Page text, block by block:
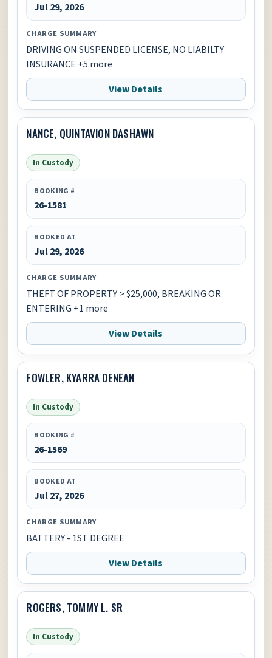
Jul 29, 2026
CHARGE SUMMARY
DRIVING ON SUSPENDED LICENSE, NO LIABILTY
INSURANCE +5 more
View Details
NANCE, QUINTAVION DASHAWN
In Custody
BOOKING #
26-1581
BOOKED AT
Jul 29, 2026
CHARGE SUMMARY
THEFT OF PROPERTY > $25,000, BREAKING OR
ENTERING +1 more
View Details
FOWLER, KYARRA DENEAN
In Custody
BOOKING #
26-1569
BOOKED AT
Jul 27, 2026
CHARGE SUMMARY
BATTERY - 1ST DEGREE
View Details
ROGERS, TOMMY L. SR
In Custody